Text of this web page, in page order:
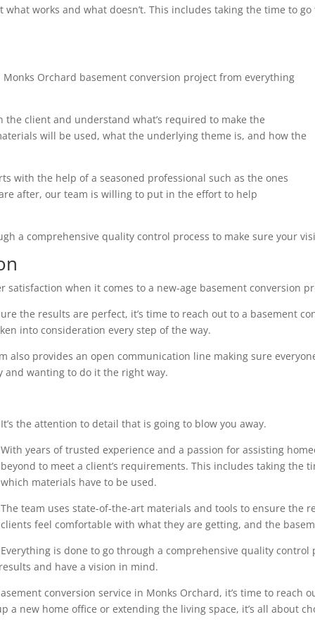
works and what doesn’t. This includes taking the time to
Orchard basement conversion project from everything
client and understand what’s required to make the
will be used, what the underlying theme is, and how the
with the help of a seasoned professional such as the ones
after, our team is willing to put in the effort to help
a comprehensive quality control process to make sure your
when it comes to a new-age basement conversion
the results are perfect, it’s time to reach out to a basement
into consideration every step of the way.
also provides an open communication line making sure
wanting to do it the right way.
It’s the attention to detail that is going to blow you away.
With years of trusted experience and a passion for assisting
beyond to meet a client’s requirements. This includes taking the
which materials have to be used.
The team uses state-of-the-art materials and tools to ensure the
clients feel comfortable with what they are getting, and the
Everything is done to go through a comprehensive quality
and have a vision in mind.
conversion service in Monks Orchard, it’s time to reach
a new home office or extending the living space, it’s all about